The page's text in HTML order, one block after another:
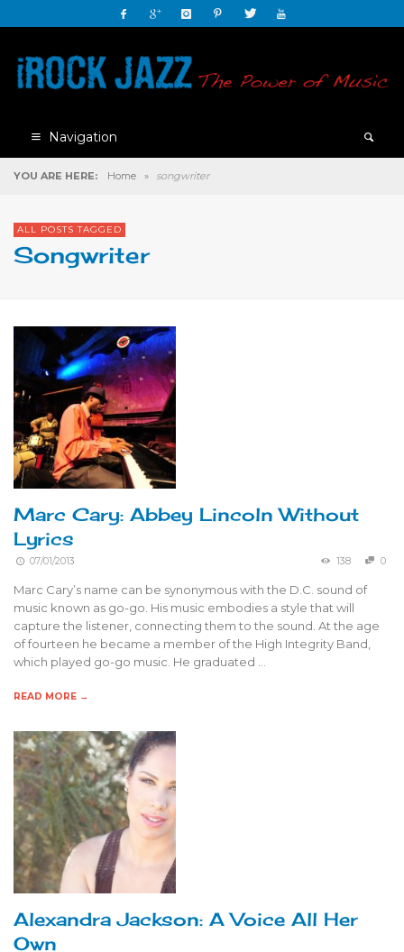
Navigation
YOU ARE HERE: Home » songwriter
ALL POSTS TAGGED
Songwriter
Marc Cary: Abbey Lincoln Without
Lyrics
07/01/2013 138 0
Marc Cary’s name can be synonymous with the D.C. sound of
music known as go-go. His music embodies a style that will
capture the listener, connecting them to the sound. At the age
of fourteen he became a member of the High Integrity Band,
which played go-go music. He graduated …
READ MORE →
Alexandra Jackson: A Voice All Her
Own